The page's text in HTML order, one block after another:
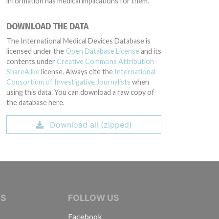
DOWNLOAD THE DATA
The International Medical Devices Database is
licensed under the Open Database License and its
contents under Creative Commons Attribution-
ShareAlike license. Always cite the International
Consortium of Investigative Journalists when
using this data. You can download a raw copy of
the database here.
Download all (zipped)
JOURNALISTSFOLLOW US
Facebook